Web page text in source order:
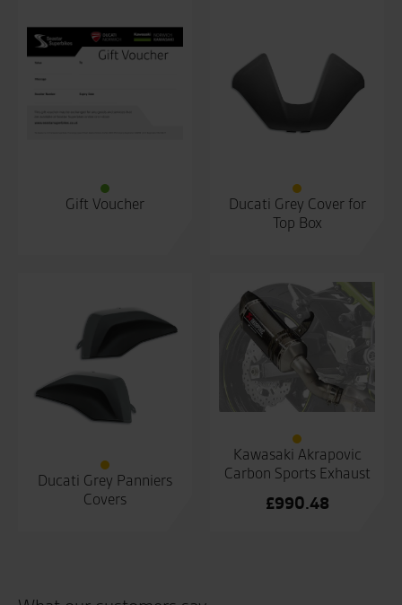
Gift Voucher
Ducati Grey Cover for
Top Box
Ducati Grey Panniers
Covers
Kawasaki Akrapovic
Carbon Sports Exhaust
£990.48